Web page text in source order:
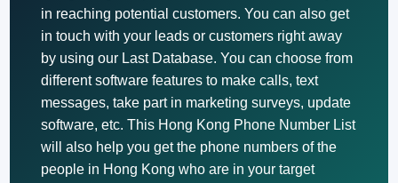
in reaching potential customers. You can also get
in touch with your leads or customers right away
by using our Last Database. You can choose from
different software features to make calls, text
messages, take part in marketing surveys, update
software, etc. This Hong Kong Phone Number List
will also help you get the phone numbers of the
people in Hong Kong who are in your target